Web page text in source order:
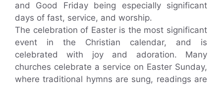
and Good Friday being especially significant
days of fast, service, and worship.
The celebration of Easter is the most significant
event in the Christian calendar, and is
celebrated with joy and adoration. Many
churches celebrate a service on Easter Sunday,
where traditional hymns are sung, readings are